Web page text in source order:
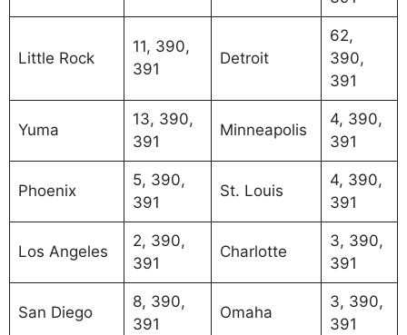
Little Rock
11, 390,
391
Detroit
62,
390,
391
Yuma
13, 390,
391
Minneapolis
4, 390,
391
Phoenix
5, 390,
391
St. Louis
4, 390,
391
Los Angeles
2, 390,
391
Charlotte
3, 390,
391
San Diego
8, 390,
391
Omaha
3, 390,
391